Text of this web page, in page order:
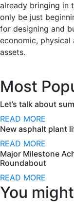
already bringing in
only be just
for designing and
economic,
assets.
Most
Let’s talk about
READ MORE
New asphalt plant
READ MORE
Major Milestone
Roundabout
READ MORE
You